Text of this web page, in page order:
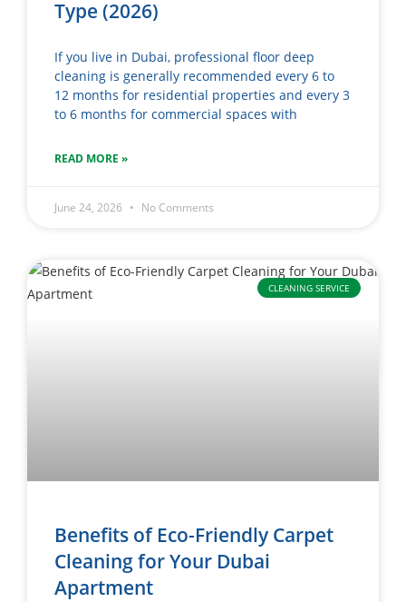
Type (2026)
If you live in Dubai, professional floor deep
cleaning is generally recommended every 6 to
12 months for residential properties and every 3
to 6 months for commercial spaces with
READ MORE »
June 24, 2026 No Comments
CLEANING SERVICE
Benefits of Eco-Friendly Carpet
Cleaning for Your Dubai
Apartment